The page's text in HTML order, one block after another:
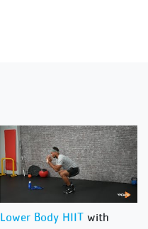
Lower Body HIIT with